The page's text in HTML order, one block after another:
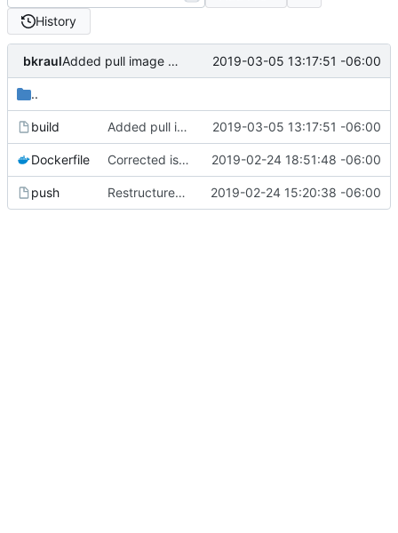
History
bkraul Added pull image before build 2019-03-05 13:17:51 -06:00
..
build Added pull image before build 2019-03-05 13:17:51 -06:00
Dockerfile Corrected issues with mcrypt build 2019-02-24 18:51:48 -06:00
push Restructured to add support for 7.3 2019-02-24 15:20:38 -06:00